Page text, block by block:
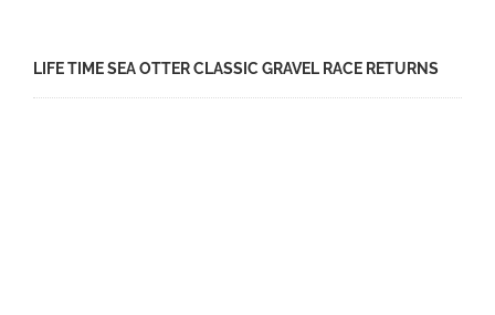
LIFE TIME SEA OTTER CLASSIC GRAVEL RACE RETURNS